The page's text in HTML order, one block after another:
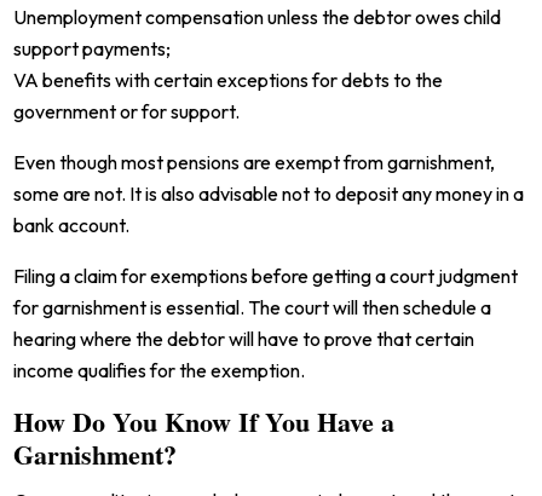
Unemployment compensation unless the debtor owes child
support payments;
VA benefits with certain exceptions for debts to the
government or for support.
Even though most pensions are exempt from garnishment,
some are not. It is also advisable not to deposit any money in a
bank account.
Filing a claim for exemptions before getting a court judgment
for garnishment is essential. The court will then schedule a
hearing where the debtor will have to prove that certain
income qualifies for the exemption.
How Do You Know If You Have a
Garnishment?